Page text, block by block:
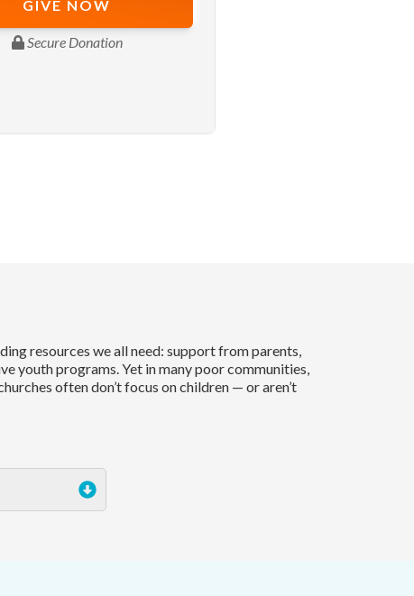
resources we all need: support from parents,
youth programs. Yet in many poor communities,
often don’t focus on children — or aren’t